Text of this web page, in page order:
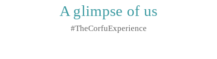
A glimpse of us
#TheCorfuExperience